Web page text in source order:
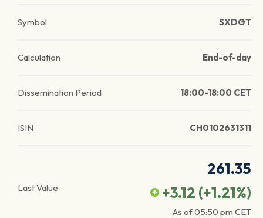
Symbol SXDGT
Calculation End-of-day
Dissemination Period 18:00-18:00 CET
ISIN CH0102631311
Last Value
261.35
+3.12 (+1.21%)
As of05:50 pm CET